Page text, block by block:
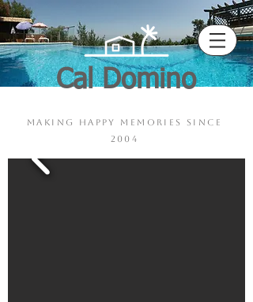
Cal Domino
making happy memories since
2004